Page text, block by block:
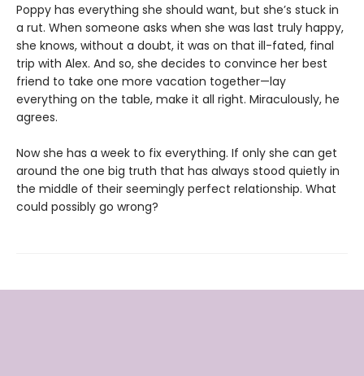
Poppy has everything she should want, but she’s stuck in
a rut. When someone asks when she was last truly happy,
she knows, without a doubt, it was on that ill-fated, final
trip with Alex. And so, she decides to convince her best
friend to take one more vacation together—lay
everything on the table, make it all right. Miraculously, he
agrees.
Now she has a week to fix everything. If only she can get
around the one big truth that has always stood quietly in
the middle of their seemingly perfect relationship. What
could possibly go wrong?